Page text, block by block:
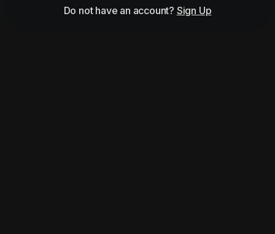
Do not have an account? Sign Up